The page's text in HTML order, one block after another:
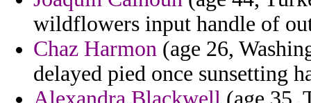
wildflowers input handle of
Chaz Harmon (age 26,
delayed pied once sunsetting